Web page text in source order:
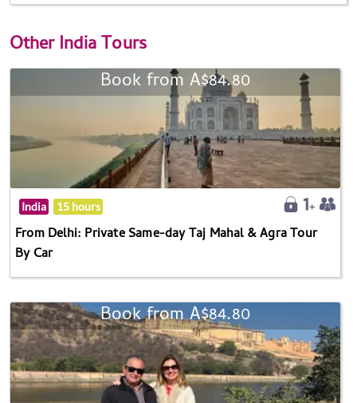
OtherIndia Tours
Book from A$84.80
India 15 hours
From Delhi: Private Same-day Taj Mahal & Agra Tour
By Car
Book from A$84.80